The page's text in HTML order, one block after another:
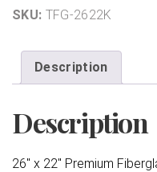
SKU: TFG-2622K
Description
Description
26″ x 22″ Premium